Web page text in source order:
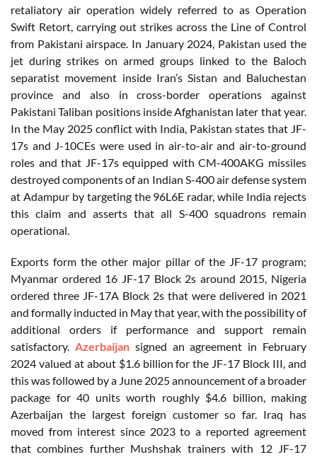
retaliatory air operation widely referred to as Operation
Swift Retort, carrying out strikes across the Line of Control
from Pakistani airspace. In January 2024, Pakistan used the
jet during strikes on armed groups linked to the Baloch
separatist movement inside Iran’s Sistan and Baluchestan
province and also in cross-border operations against
Pakistani Taliban positions inside Afghanistan later that year.
In the May 2025 conflict with India, Pakistan states that JF-
17s and J-10CEs were used in air-to-air and air-to-ground
roles and that JF-17s equipped with CM-400AKG missiles
destroyed components of an Indian S-400 air defense system
at Adampur by targeting the 96L6E radar, while India rejects
this claim and asserts that all S-400 squadrons remain
operational.
Exports form the other major pillar of the JF-17 program;
Myanmar ordered 16 JF-17 Block 2s around 2015, Nigeria
ordered three JF-17A Block 2s that were delivered in 2021
and formally inducted in May that year, with the possibility of
additional orders if performance and support remain
satisfactory. Azerbaijansigned an agreement in February
2024 valued at about $1.6 billion for the JF-17 Block III, and
this was followed by a June 2025 announcement of a broader
package for 40 units worth roughly $4.6 billion, making
Azerbaijan the largest foreign customer so far. Iraq has
moved from interest since 2023 to a reported agreement
that combines further Mushshak trainers with 12 JF-17